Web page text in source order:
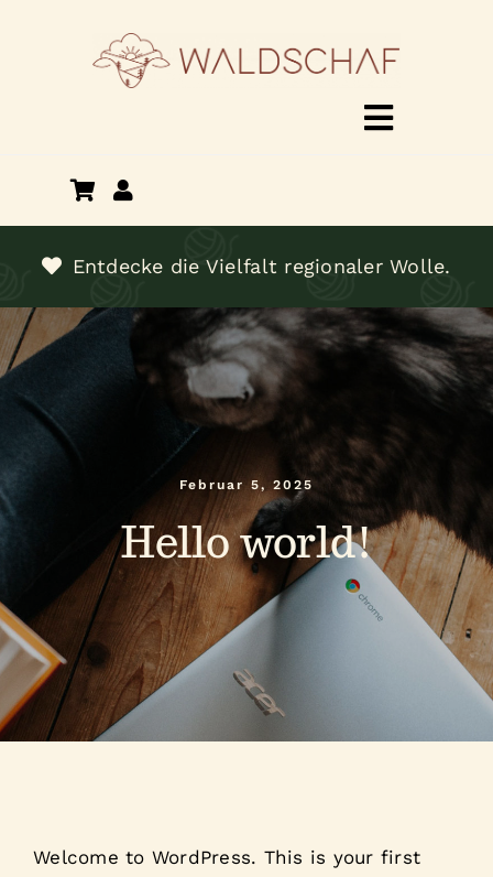
Toggle
Über mich
Termine
Kontakt
Entdecke die Vielfalt regionaler Wolle.
Februar 5, 2025
Hello world!
Welcome to WordPress. This is your first